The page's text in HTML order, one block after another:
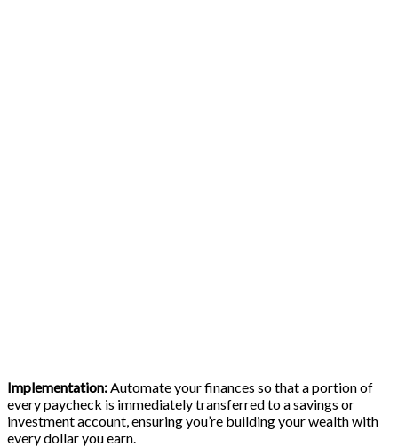
Implementation:Automate your finances so that a portion of
every paycheck is immediately transferred to a savings or
investment account, ensuring you’re building your wealth with
every dollar you earn.